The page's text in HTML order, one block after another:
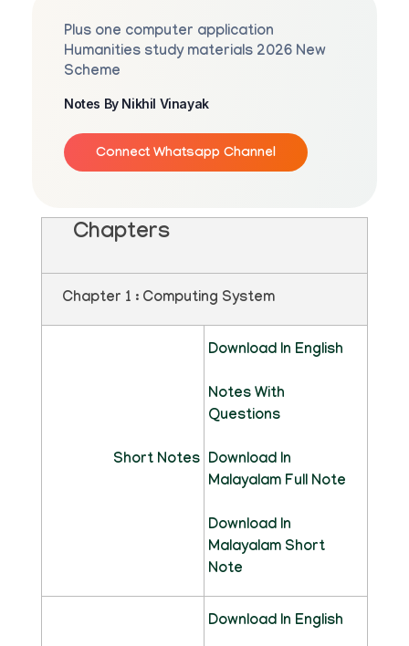
Plus one computer application
Humanities study materials 2026 New
Scheme
Notes By Nikhil Vinayak
Connect Whatsapp Channel
Chapters
Chapter 1 : Computing System
Short Notes
Download In English
Notes With
Questions
Download In
Malayalam Full Note
Download In
Malayalam Short
Note
Download In English